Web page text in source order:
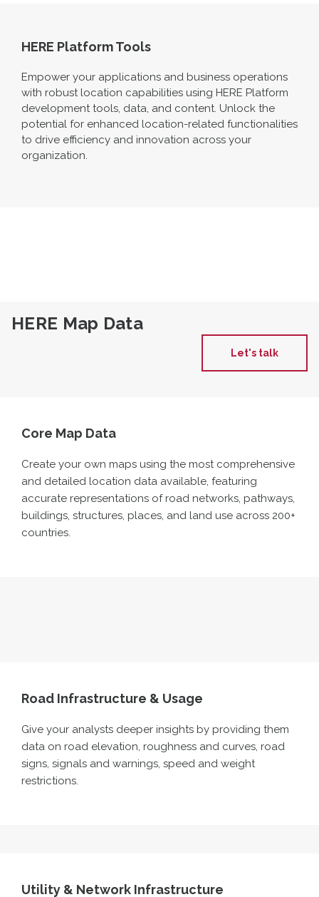
HERE Platform Tools
Empower your applications and business operations
with robust location capabilities using HERE Platform
development tools, data, and content. Unlock the
potential for enhanced location-related functionalities
to drive efficiency and innovation across your
organization.
HERE Map Data
Let's talk
Core Map Data
Create your own maps using the most comprehensive
and detailed location data available, featuring
accurate representations of road networks, pathways,
buildings, structures, places, and land use across 200+
countries.
Road Infrastructure & Usage
Give your analysts deeper insights by providing them
data on road elevation, roughness and curves, road
signs, signals and warnings, speed and weight
restrictions.
Utility & Network Infrastructure